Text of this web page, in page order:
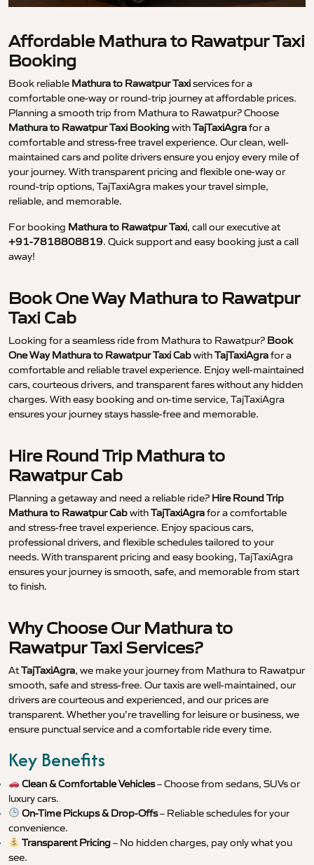
Affordable Mathura to Rawatpur Taxi
Booking
Book reliable Mathura to Rawatpur Taxiservices for a
comfortable one-way or round-trip journey at affordable prices.
Planning a smooth trip from Mathura to Rawatpur? Choose
Mathura to Rawatpur Taxi BookingwithTajTaxiAgrafor a
comfortable and stress-free travel experience. Our clean, well-
maintained cars and polite drivers ensure you enjoy every mile of
your journey. With transparent pricing and flexible one-way or
round-trip options, TajTaxiAgra makes your travel simple,
reliable, and memorable.
For booking Mathura to Rawatpur Taxi, call our executive at
+91-7818808819. Quick support and easy booking just a call
away!
Book One Way Mathura to Rawatpur
Taxi Cab
Looking for a seamless ride from Mathura to Rawatpur? Book
One Way Mathura to Rawatpur Taxi CabwithTajTaxiAgrafor a
comfortable and reliable travel experience. Enjoy well-maintained
cars, courteous drivers, and transparent fares without any hidden
charges. With easy booking and on-time service, TajTaxiAgra
ensures your journey stays hassle-free and memorable.
Hire Round Trip Mathura to
Rawatpur Cab
Planning a getaway and need a reliable ride? Hire Round Trip
Mathura to Rawatpur CabwithTajTaxiAgrafor a comfortable
and stress-free travel experience. Enjoy spacious cars,
professional drivers, and flexible schedules tailored to your
needs. With transparent pricing and easy booking, TajTaxiAgra
ensures your journey is smooth, safe, and memorable from start
to finish.
Why Choose Our Mathura to
Rawatpur Taxi Services?
AtTajTaxiAgra, we make your journey from Mathura to Rawatpur
smooth, safe and stress-free. Our taxis are well-maintained, our
drivers are courteous and experienced, and our prices are
transparent. Whether you’re travelling for leisure or business, we
ensure punctual service and a comfortable ride every time.
Key Benefits
Clean & Comfortable Vehicles– Choose from sedans, SUVs or
luxury cars.
On-Time Pickups & Drop-Offs– Reliable schedules for your
convenience.
Transparent Pricing– No hidden charges, pay only what you
see.